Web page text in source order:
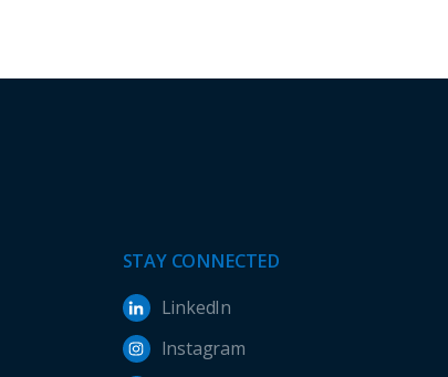
STAY CONNECTED
LinkedIn
Instagram